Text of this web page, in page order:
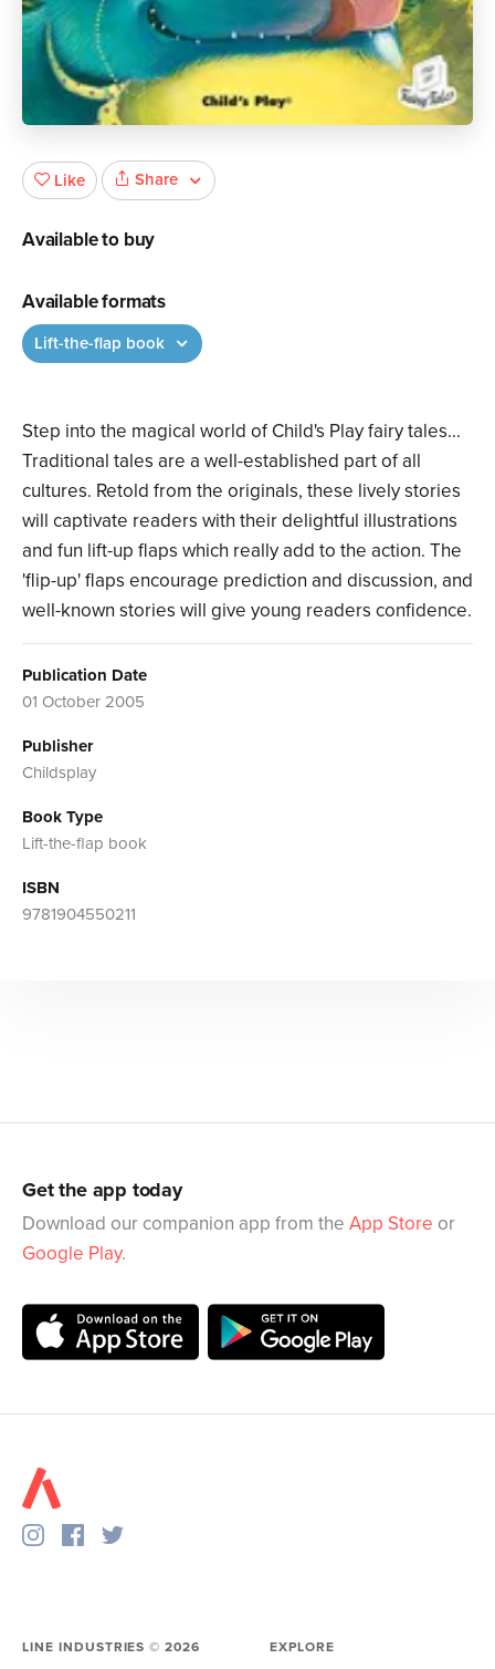
Step into the magical world of Child's Play fairy tales...
Traditional tales are a well-established part of all
cultures. Retold from the originals, these lively stories
will captivate readers with their delightful illustrations
and fun lift-up flaps which really add to the action. The
'flip-up' flaps encourage prediction and discussion, and
well-known stories will give young readers confidence.
Publication Date
01 October 2005
Publisher
Childsplay
Book Type
Lift-the-flap book
ISBN
9781904550211
Like Share
Available to buy
Available formats
Lift-the-flap book
Get the app today
Download our companion app from the App Store or
Google Play.
LINE INDUSTRIES ©2026 EXPLORE